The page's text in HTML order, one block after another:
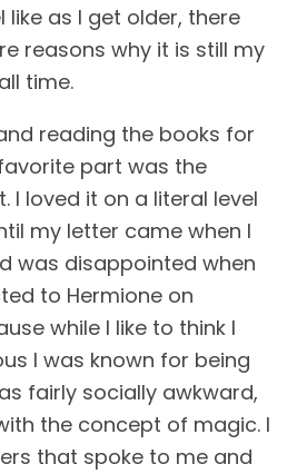
like as I get older, there
reasons why it is still my
time.
reading the books for
part was the
I loved it on a literal level
my letter came when I
was disappointed when
to Hermione on
while I like to think I
I was known for being
fairly socially awkward,
the concept of magic. I
that spoke to me and